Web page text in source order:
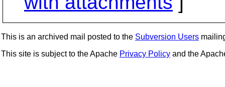
This is an archived mail posted to the Subversion Users
This site is subject to the Apache Privacy Policy and the